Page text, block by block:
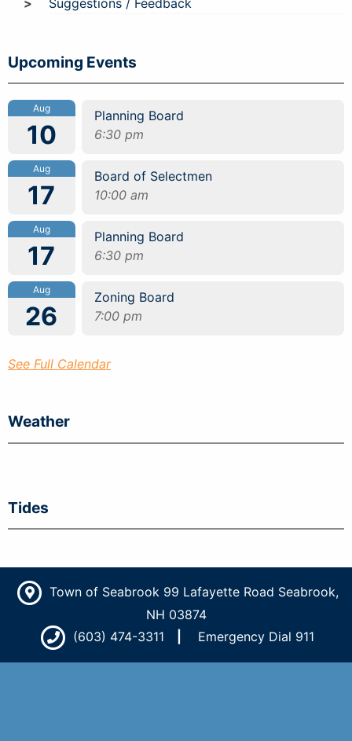
Upcoming Events
Aug
10
Planning Board
6:30 pm
Aug
17
Board of Selectmen
10:00 am
Aug
17
Planning Board
6:30 pm
Aug
26
Zoning Board
7:00 pm
See Full Calendar
Weather
Tides
Town of Seabrook 99 Lafayette Road Seabrook,
NH 03874
(603) 474-3311
Emergency Dial 911